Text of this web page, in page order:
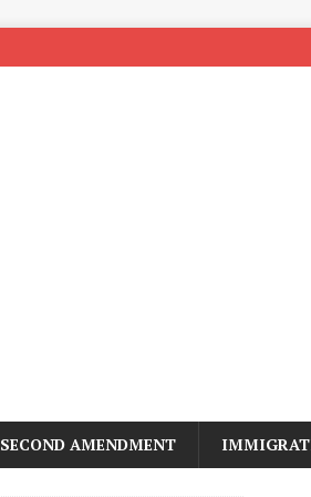
SECOND AMENDMENT